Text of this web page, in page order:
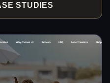
STUDIES